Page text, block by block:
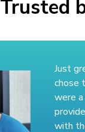
Trusted
Just
chose
were
with